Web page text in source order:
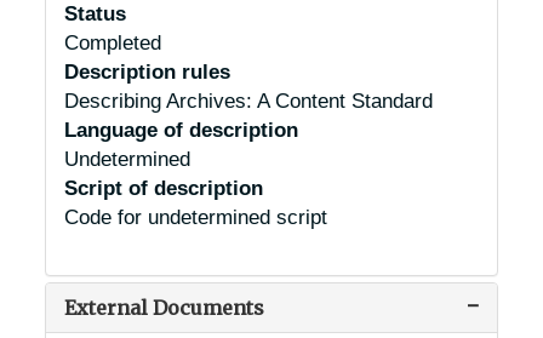
Status
Completed
Description rules
Describing Archives: A Content Standard
Language of description
Undetermined
Script of description
Code for undetermined script
External Documents